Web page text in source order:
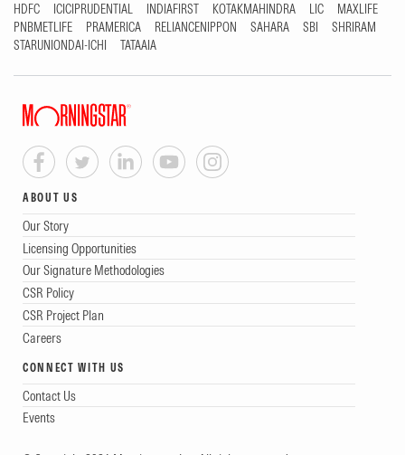
HDFC
ICICIPRUDENTIAL INDIAFIRST KOTAKMAHINDRA LIC
MAXLIFE
PNBMETLIFE
PRAMERICA RELIANCENIPPON SAHARA SBI
SHRIRAM
STARUNIONDAI-ICHI
TATAAIA
ABOUT US
Our Story
Licensing Opportunities
Our Signature Methodologies
CSR Policy
CSR Project Plan
Careers
CONNECT WITH US
Contact Us
Events